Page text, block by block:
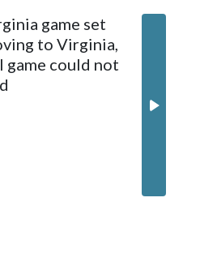
and had numerous title
known as the Rate Bowl from
game set
to Virginia,
could not